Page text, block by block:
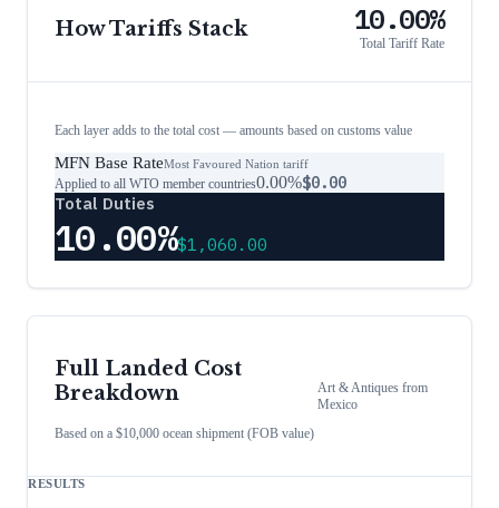
How Tariffs Stack 10.00%
Total Tariff Rate
Each layer adds to the total cost — amounts based on customs value
MFN Base RateMost Favoured Nation tariff
Applied to all WTO member countries0.00%$0.00
Total Duties
10.00%$1,060.00
Full Landed Cost
Breakdown
Based on a $10,000 ocean shipment (FOB value)
Art & Antiquesfrom
Mexico
RESULTS